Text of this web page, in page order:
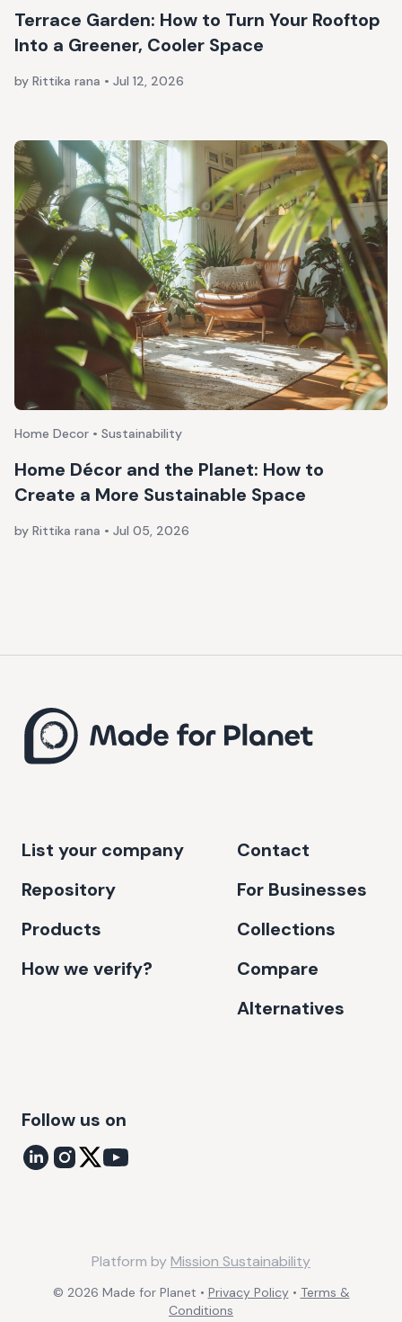
Terrace Garden: How to Turn Your Rooftop
Into a Greener, Cooler Space
by Rittika rana • Jul 12, 2026
Home Decor • Sustainability
Home Décor and the Planet: How to
Create a More Sustainable Space
by Rittika rana • Jul 05, 2026
List your company
Repository
Products
How we verify?
Contact
For Businesses
Collections
Compare
Alternatives
Follow us on
© 2026 Made for Planet • Privacy Policy • Terms &
Conditions
Platform byMission Sustainability